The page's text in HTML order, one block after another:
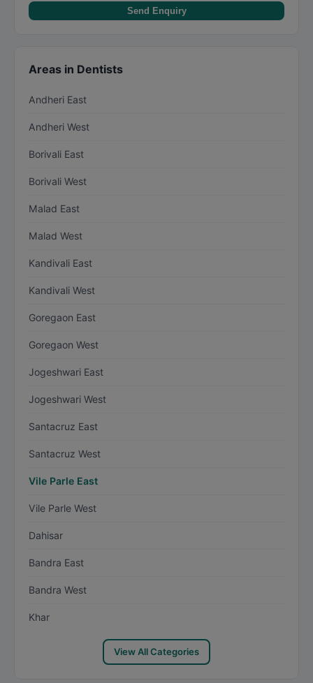
Send Enquiry
Areas in Dentists
Andheri East
Andheri West
Borivali East
Borivali West
Malad East
Malad West
Kandivali East
Kandivali West
Goregaon East
Goregaon West
Jogeshwari East
Jogeshwari West
Santacruz East
Santacruz West
Vile Parle East
Vile Parle West
Dahisar
Bandra East
Bandra West
Khar
View All Categories